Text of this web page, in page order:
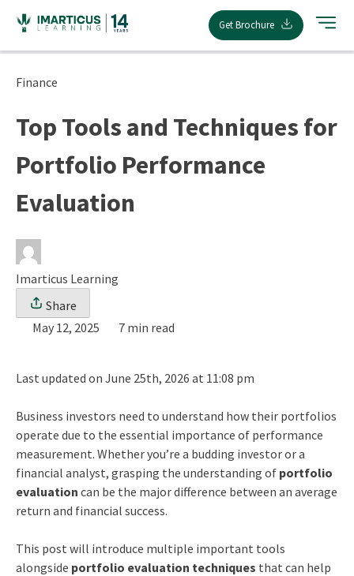
content
Get Brochure
Finance
Top Tools and Techniques for
Portfolio Performance
Evaluation
Imarticus Learning
Share
May 12, 2025
7 min read
Last updated on June 25th, 2026 at 11:08 pm
Business investors need to understand how their portfolios
operate due to the essential importance of performance
measurement. Whether you’re a budding investor or a
financial analyst, grasping the understanding of portfolio
evaluation can be the major difference between an average
return and financial success.
This post will introduce multiple important tools
alongside portfolio evaluation techniques that can help